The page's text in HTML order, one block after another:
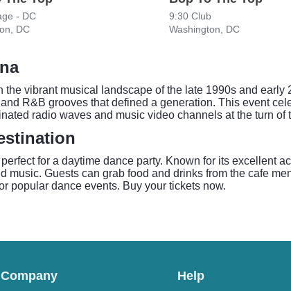
- DC
DC
9:30 Club
Washington, DC
vibrant musical landscape of the late 1990s and
R&B grooves that defined a generation. This event
radio waves and music video channels at the turn of
for a daytime dance party. Known for its excellent
Guests can grab food and drinks from the cafe
popular dance events. Buy your tickets now.
Company Help